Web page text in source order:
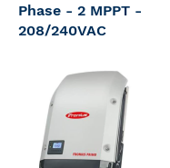
Phase - 2 MPPT -
208/240VAC